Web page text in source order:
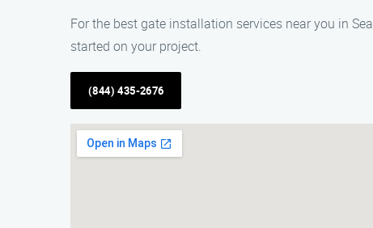
For the best gate installation services near you in
started on your project.
(844) 435-2676